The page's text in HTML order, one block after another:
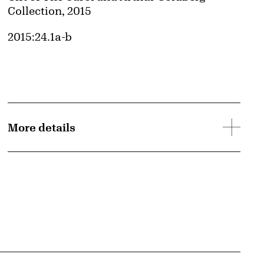
Collection, 2015
Accession ID
2015:24.1a-b
More details